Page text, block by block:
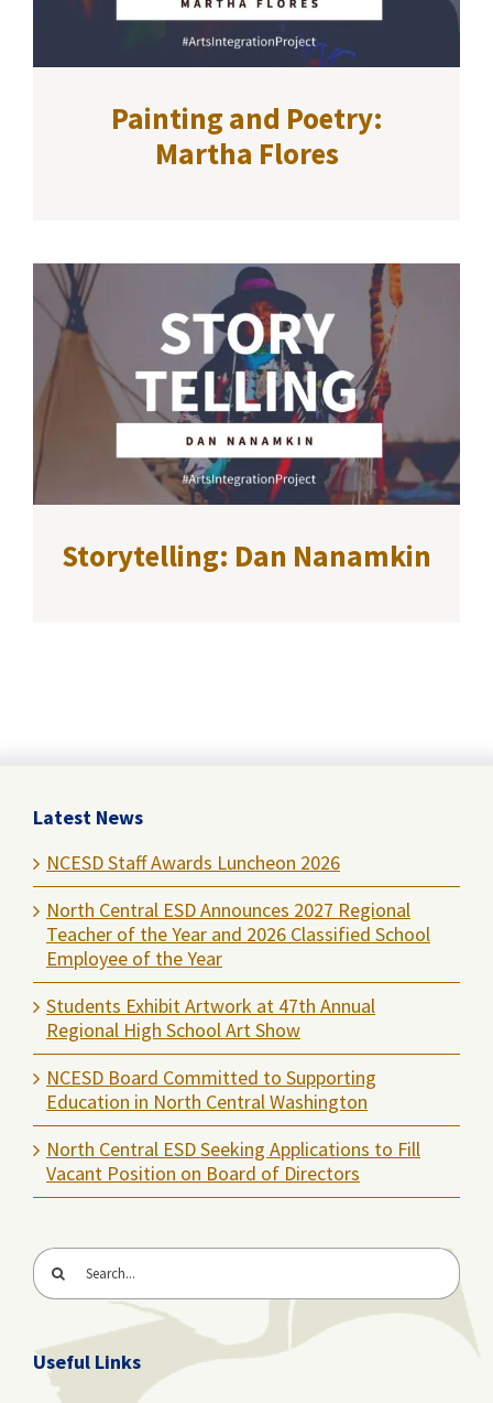
Painting and Poetry:
Martha Flores
Storytelling: Dan Nanamkin
Latest News
NCESD Staff Awards Luncheon 2026
North Central ESD Announces 2027 Regional
Teacher of the Year and 2026 Classified School
Employee of the Year
Students Exhibit Artwork at 47th Annual
Regional High School Art Show
NCESD Board Committed to Supporting
Education in North Central Washington
North Central ESD Seeking Applications to Fill
Vacant Position on Board of Directors
Search
for:
Useful Links